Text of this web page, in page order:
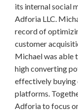
its internal social
Adforia LLC.
record of
customer
Michael was able
high converting
effectively buying
platforms.
Adforia to focus